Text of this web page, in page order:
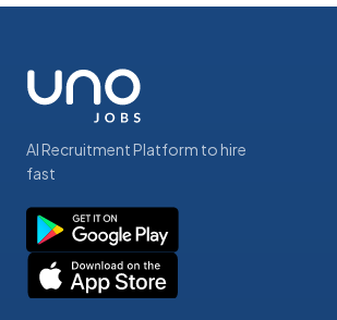
AI Recruitment Platform to hire
fast